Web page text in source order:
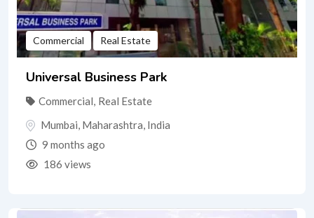
Commercial Real Estate
Universal Business Park
Commercial, Real Estate
Mumbai, Maharashtra, India
9 months ago
186 views